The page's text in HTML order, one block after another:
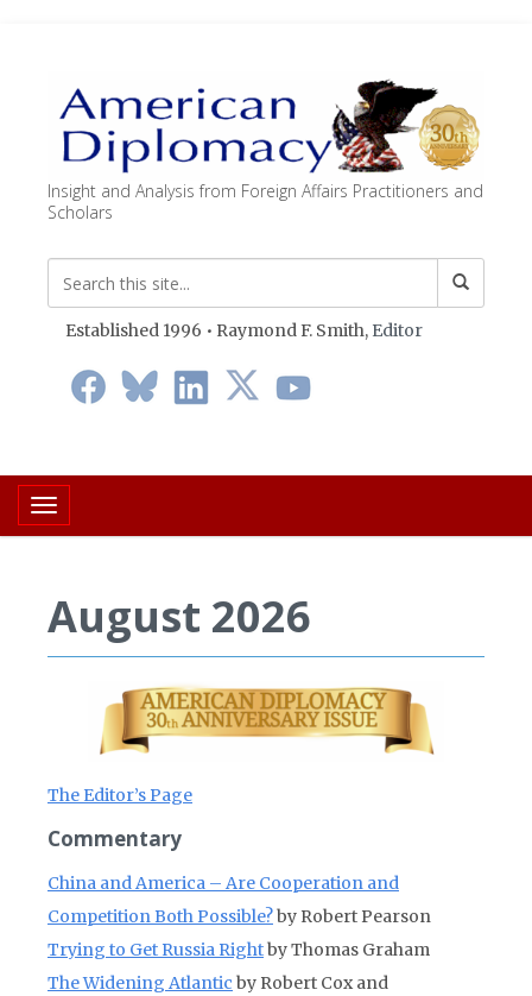
Insight and Analysis from Foreign Affairs Practitioners and
Scholars
Established 1996 • Raymond F. Smith, Editor
Toggle navigation
August 2026
The Editor’s Page
Commentary
China and America – Are Cooperation and
Competition Both Possible?by Robert Pearson
Trying to Get Russia Rightby Thomas Graham
The Widening Atlantic by Robert Cox and